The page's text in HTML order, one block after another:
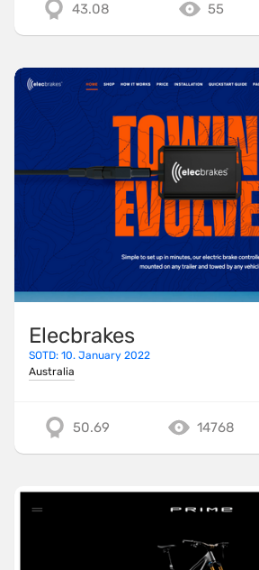
43.08 55
Elecbrakes
SOTD: 10. January 2022
Australia
50.69 14768